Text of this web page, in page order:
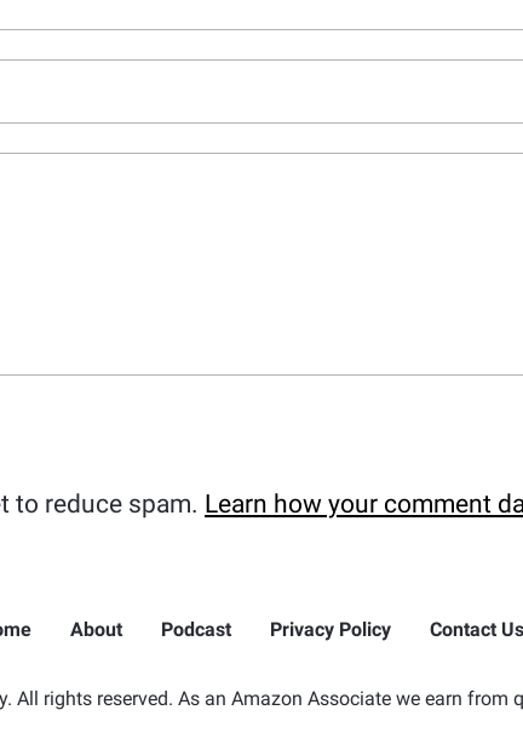
to reduce spam. Learn how your comment
About Podcast Privacy Policy Contact Us
All rights reserved. As an Amazon Associate we earn from